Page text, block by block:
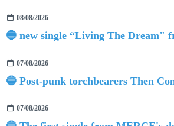
08/08/2026
07/08/2026
07/08/2026